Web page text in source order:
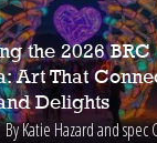
the 2026 BRC
Art That
Delights
By Katie Hazard and spec